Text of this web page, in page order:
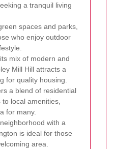
a tranquil living
spaces and parks,
who enjoy outdoor
mix of modern and
Mill Hill attracts a
for quality housing.
a blend of residential
local amenities,
for many.
with a
is ideal for those
area.